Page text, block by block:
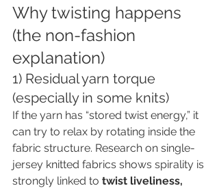
Why twisting happens
(the non-fashion
explanation)
1) Residual yarn torque
(especially in some knits)
If the yarn has “stored twist energy,” it
can try to relax by rotating inside the
fabric structure. Research on single-
jersey knitted fabrics shows spirality is
strongly linked to twist liveliness,